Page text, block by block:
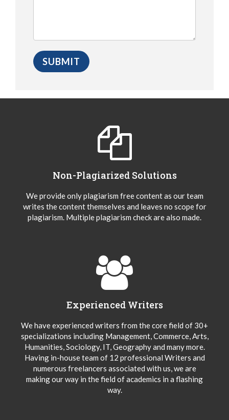
Non-Plagiarized Solutions
We provide only plagiarism free content as our team
writes the content themselves and leaves no scope for
plagiarism. Multiple plagiarism check are also made.
Experienced Writers
We have experienced writers from the core field of 30+
specializations including Management, Commerce, Arts,
Humanities, Sociology, IT, Geography and many more.
Having in-house team of 12 professional Writers and
numerous freelancers associated with us, we are
making our way in the field of academics in a flashing
way.